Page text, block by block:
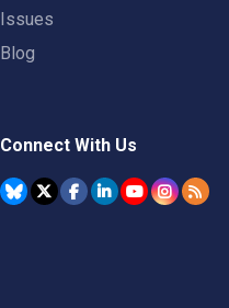
Issues
Blog
Connect With Us